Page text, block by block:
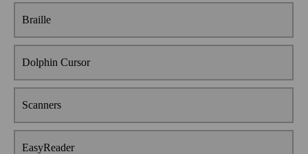
Braille
Dolphin Cursor
Scanners
EasyReader